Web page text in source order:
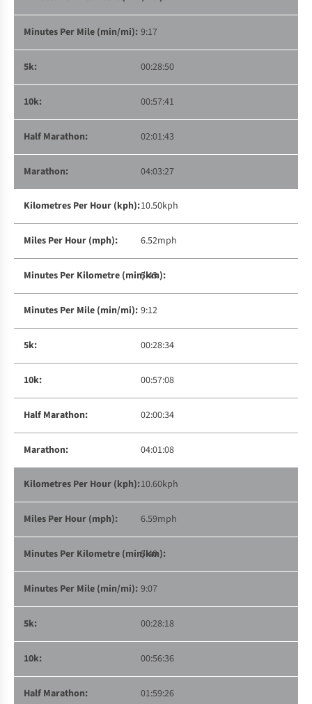
9:17
00:28:50
00:57:41
02:01:43
04:03:27
10.50kph
6.52mph
5:43
9:12
00:28:34
00:57:08
02:00:34
04:01:08
10.60kph
6.59mph
5:40
9:07
00:28:18
00:56:36
01:59:26